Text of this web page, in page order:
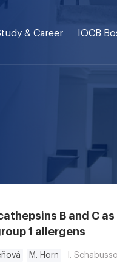
& Career IOCB
B and C
1 allergens
M. Horn I.